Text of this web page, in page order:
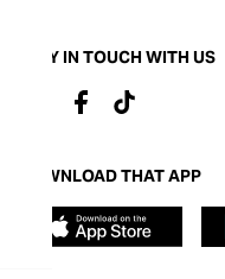
STAY IN TOUCH WITH US
DOWNLOAD THAT APP